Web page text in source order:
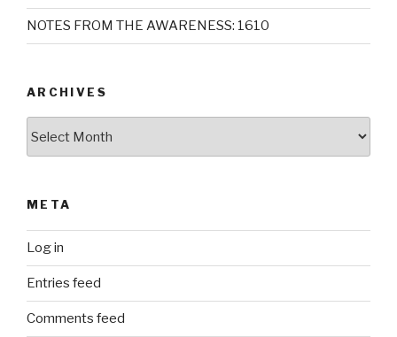
NOTES FROM THE AWARENESS: 1610
ARCHIVES
META
Log in
Entries feed
Comments feed